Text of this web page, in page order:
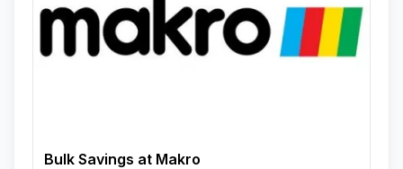
Bulk Savings at Makro